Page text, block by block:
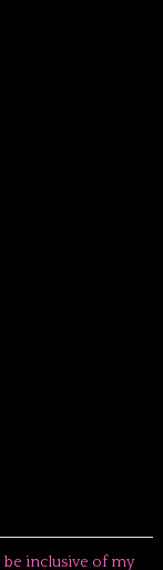
be inclusive of my